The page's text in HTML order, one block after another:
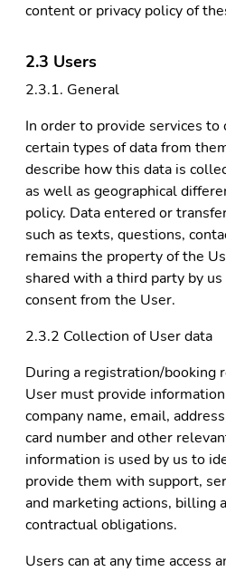
content or privacy policy of
2.3 Users
2.3.1. General
In order to provide services
certain types of data from
describe how this data is
as well as geographical
policy. Data entered or
such as texts, questions,
remains the property of the
shared with a third party by
consent from the User.
2.3.2 Collection of User data
During a registration/booking
User must provide information
company name, email,
card number and other
information is used by us to
provide them with support,
and marketing actions, billing
contractual obligations.
Users can at any time access